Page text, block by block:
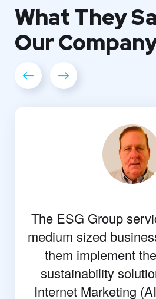
What They
Our
The ESG Group
medium sized
them implement
sustainability
Internet Marketing